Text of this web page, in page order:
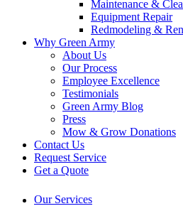
Maintenance &
Equipment Repair
Redmodeling &
Why Green Army
About Us
Our Process
Employee Excellence
Testimonials
Green Army Blog
Press
Mow & Grow Donations
Contact Us
Request Service
Get a Quote
Our Services